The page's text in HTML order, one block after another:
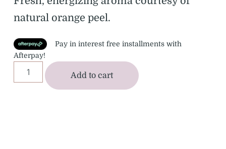
natural orange peel.
Pay in interest free installments with
Afterpay!
Add to cart